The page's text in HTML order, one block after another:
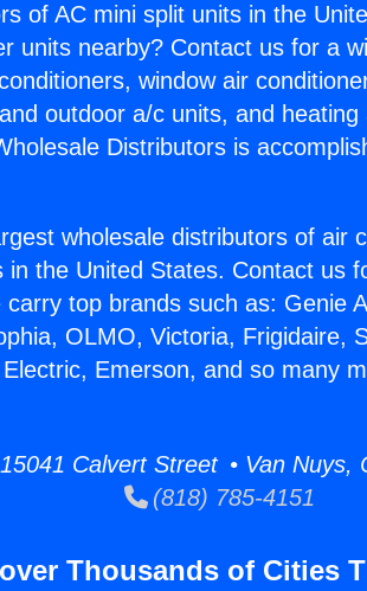
of AC mini split units in the
units nearby? Contact us for a
window air
outdoor a/c units, and
Distributors is
wholesale distributors of air
in the United States. Contact us
top brands such as: Genie
OLMO, Victoria, Frigidaire,
Emerson, and so many
Calvert Street • Van Nuys,
(818) 785-4151
Thousands of Cities